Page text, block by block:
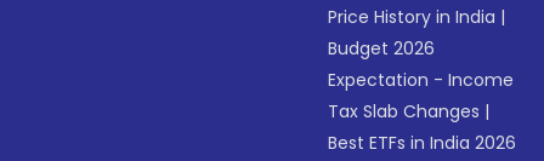
Price History in India |
Budget 2026
Expectation - Income
Tax Slab Changes |
Best ETFs in India 2026